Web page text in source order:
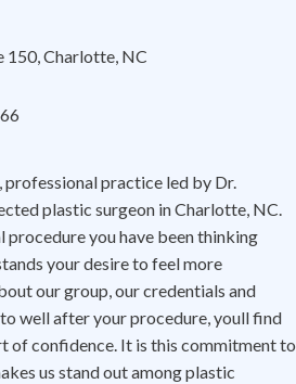
150, Charlotte, NC
professional practice led by Dr.
plastic surgeon in Charlotte, NC.
you have been thinking
your desire to feel more
our group, our credentials and
well after your procedure, youll find
of confidence. It is this commitment to
us stand out among plastic